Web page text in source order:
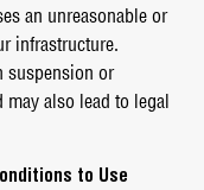
an unreasonable or
infrastructure.
suspension or
also lead to legal
to Use